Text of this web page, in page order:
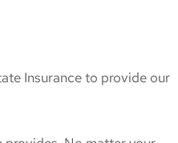
Insurance to provide our